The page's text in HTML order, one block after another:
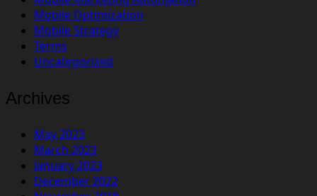
Mobile Optimization
Mobile Strategy
Terms
Uncategorized
Archives
May 2023
March 2023
January 2023
December 2022